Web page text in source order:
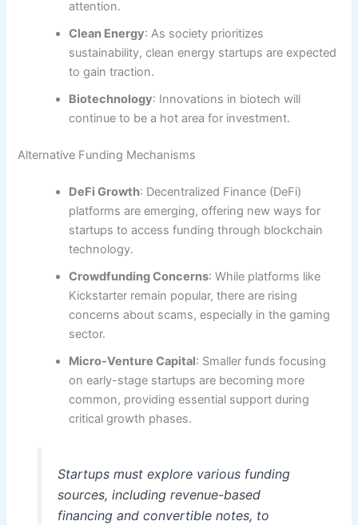
attention.
Clean Energy: As society prioritizes
sustainability, clean energy startups are expected
to gain traction.
Biotechnology: Innovations in biotech will
continue to be a hot area for investment.
Alternative Funding Mechanisms
DeFi Growth: Decentralized Finance (DeFi)
platforms are emerging, offering new ways for
startups to access funding through blockchain
technology.
Crowdfunding Concerns: While platforms like
Kickstarter remain popular, there are rising
concerns about scams, especially in the gaming
sector.
Micro-Venture Capital: Smaller funds focusing
on early-stage startups are becoming more
common, providing essential support during
critical growth phases.
Startups must explore various funding
sources, including revenue-based
financing and convertible notes, to